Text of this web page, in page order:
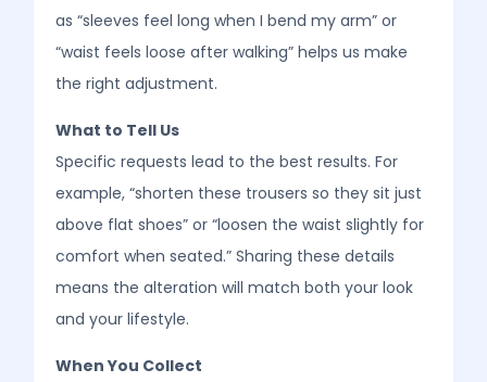
as “sleeves feel long when I bend my arm” or
“waist feels loose after walking” helps us make
the right adjustment.
What to Tell Us
Specific requests lead to the best results. For
example, “shorten these trousers so they sit just
above flat shoes” or “loosen the waist slightly for
comfort when seated.” Sharing these details
means the alteration will match both your look
and your lifestyle.
When You Collect